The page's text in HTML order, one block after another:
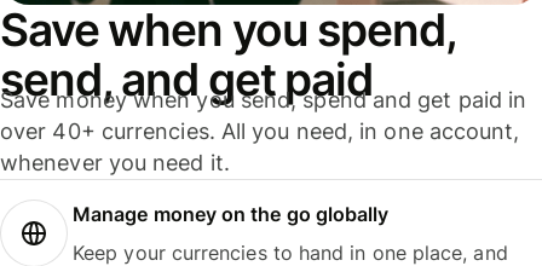
Save when you spend,
send, and get paid
Save money when you send, spend and get paid in
over 40+ currencies. All you need, in one account,
whenever you need it.
Manage money on the go globally
Keep your currencies to hand in one place, and